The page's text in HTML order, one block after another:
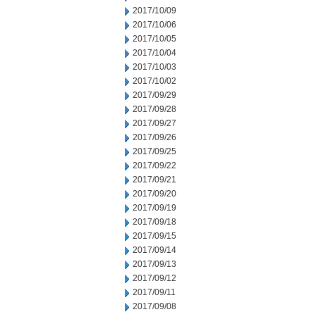
2017/10/09
2017/10/06
2017/10/05
2017/10/04
2017/10/03
2017/10/02
2017/09/29
2017/09/28
2017/09/27
2017/09/26
2017/09/25
2017/09/22
2017/09/21
2017/09/20
2017/09/19
2017/09/18
2017/09/15
2017/09/14
2017/09/13
2017/09/12
2017/09/11
2017/09/08